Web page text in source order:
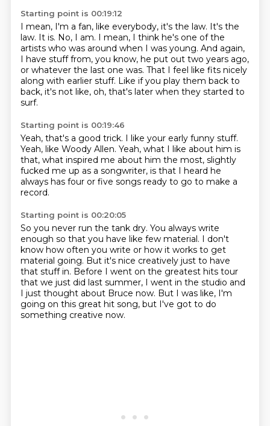
Starting point is 00:19:12
I mean, I'm a fan, like everybody, it's the law. It's the
law. It is. No, I am. I mean, I think he's one of the
artists who was around when I was young. And again,
I have stuff from, you know, he put out two years ago,
or whatever the last one was. That I feel like fits nicely
along with earlier stuff. Like if you play them back to
back, it's not like, oh, that's later when they started to
surf.
Starting point is 00:19:46
Yeah, that's a good trick. I like your early funny stuff.
Yeah, like Woody Allen. Yeah, what I like about him is
that, what inspired me about him the most, slightly
fucked me up as a songwriter, is that I heard he
always has four or five songs ready to go to make a
record.
Starting point is 00:20:05
So you never run the tank dry. You always write
enough so that you have like few material. I don't
know how often you write or how it works to get
material going. But it's nice creatively just to have
that stuff in. Before I went on the greatest hits tour
that we just did last summer, I went in the studio and
I just thought about Bruce now. But I was like, I'm
going on this great hit song, but I've got to do
something creative now.